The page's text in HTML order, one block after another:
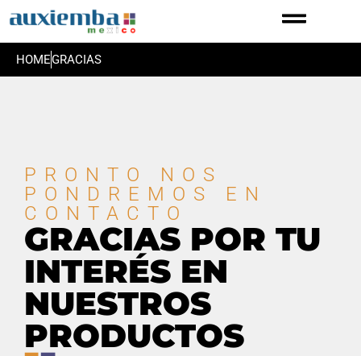
HOMEGRACIAS
PRONTO NOS
PONDREMOS EN
CONTACTO
GRACIAS POR TU
INTERÉS EN
NUESTROS
PRODUCTOS